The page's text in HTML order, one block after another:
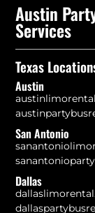
Austin
Services
Texas
Austin
San Antonio
Dallas